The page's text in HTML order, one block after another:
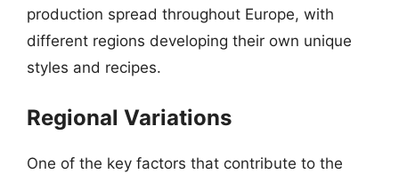
production spread throughout Europe, with
different regions developing their own unique
styles and recipes.
Regional Variations
One of the key factors that contribute to the